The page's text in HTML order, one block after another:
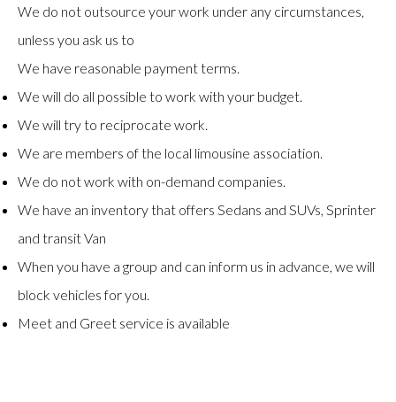
We do not outsource your work under any circumstances,
unless you ask us to
We have reasonable payment terms.
We will do all possible to work with your budget.
We will try to reciprocate work.
We are members of the local limousine association.
We do not work with on-demand companies.
We have an inventory that offers Sedans and SUVs, Sprinter
and transit Van
When you have a group and can inform us in advance, we will
block vehicles for you.
Meet and Greet service is available